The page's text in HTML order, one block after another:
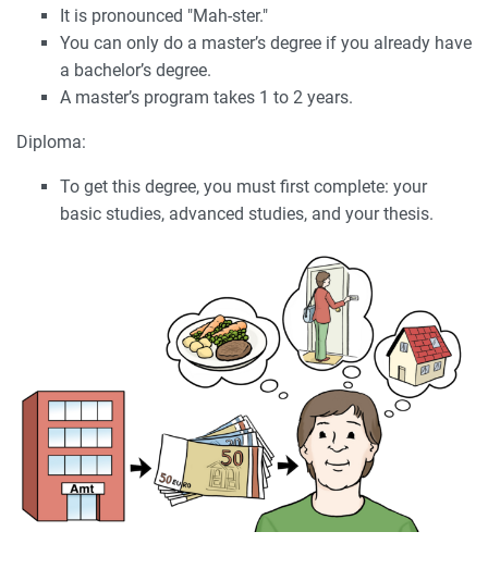
It is pronounced "Mah-ster."
You can only do a master’s degree if you already have
a bachelor’s degree.
A master’s program takes 1 to 2 years.
Diploma:
To get this degree, you must first complete: your
basic studies, advanced studies, and your thesis.